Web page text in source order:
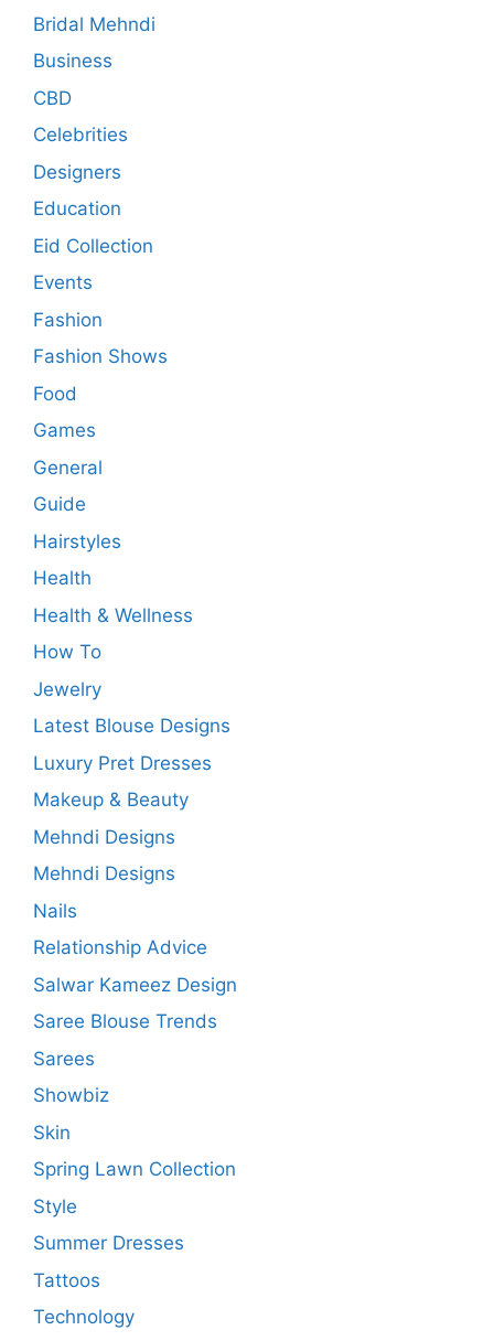
Bridal Mehndi
Business
CBD
Celebrities
Designers
Education
Eid Collection
Events
Fashion
Fashion Shows
Food
Games
General
Guide
Hairstyles
Health
Health & Wellness
How To
Jewelry
Latest Blouse Designs
Luxury Pret Dresses
Makeup & Beauty
Mehndi Designs
Mehndi Designs
Nails
Relationship Advice
Salwar Kameez Design
Saree Blouse Trends
Sarees
Showbiz
Skin
Spring Lawn Collection
Style
Summer Dresses
Tattoos
Technology